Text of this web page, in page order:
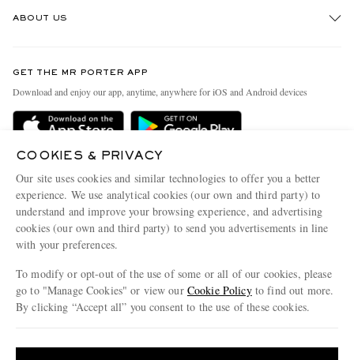
Delivery
Terms & Conditions
Privacy Policy
Cookie Policy
Cookie Center
ABOUT US
People & Planet
Sustainability Strategy
Affiliates
Our Apps
Modern Slavery Statement
Investor Relations
GET THE MR PORTER APP
Download and enjoy our app, anytime, anywhere for iOS and Android devices
COOKIES & PRIVACY
Our site uses cookies and similar technologies to offer you a better
experience. We use analytical cookies (our own and third party) to
understand and improve your browsing experience, and advertising
cookies (our own and third party) to send you advertisements in line
with your preferences.
To modify or opt-out of the use of some or all of our cookies, please
go to "Manage Cookies" or view our Cookie Policyto find out more.
By clicking “Accept all” you consent to the use of these cookies.